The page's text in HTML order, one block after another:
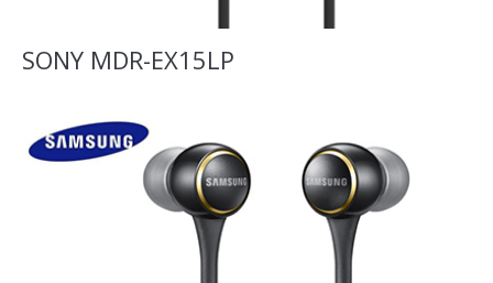
SONY MDR-EX15LP